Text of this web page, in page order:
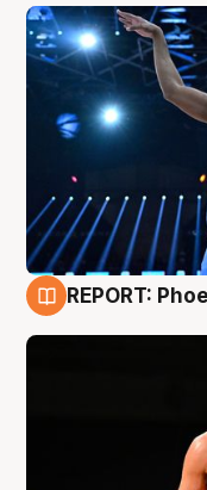
REPORT: